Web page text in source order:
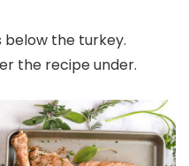
below the turkey.
the recipe under.